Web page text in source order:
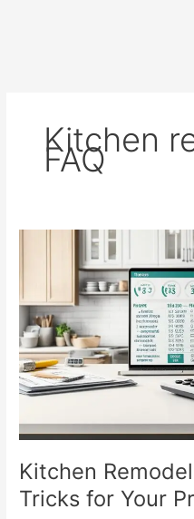
Kitchen
FAQ
Kitchen
Tricks for Your
–
Tips
&
Tricks
for
Your